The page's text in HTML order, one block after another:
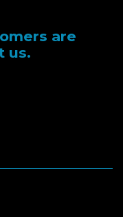
are
us.